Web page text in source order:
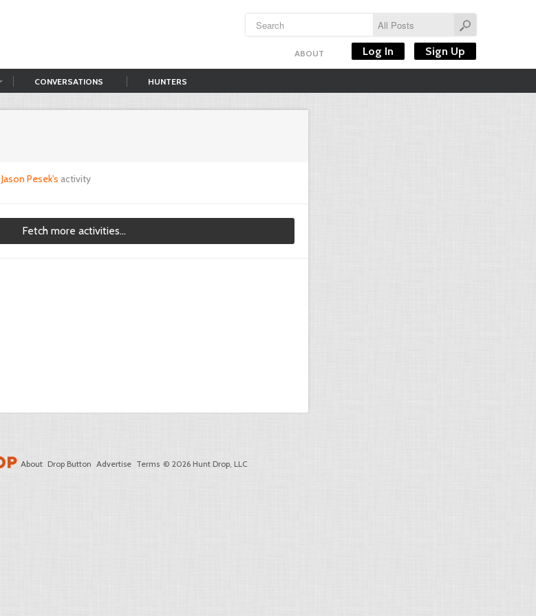
ABOUT Log In Sign Up
CONVERSATIONS HUNTERS
Jason Pesek's activity
Fetch more activities...
About Drop Button Advertise Terms © 2026 Hunt Drop, LLC